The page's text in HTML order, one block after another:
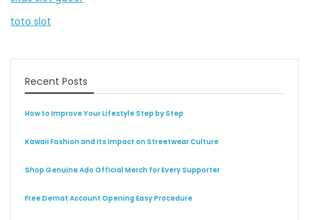
toto slot
Recent Posts
How to Improve Your Lifestyle Step by Step
Kawaii Fashion and Its Impact on Streetwear Culture
Shop Genuine Ado Official Merch for Every Supporter
Free Demat Account Opening Easy Procedure